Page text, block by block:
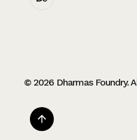
© 2026 Dharmas Foundry.